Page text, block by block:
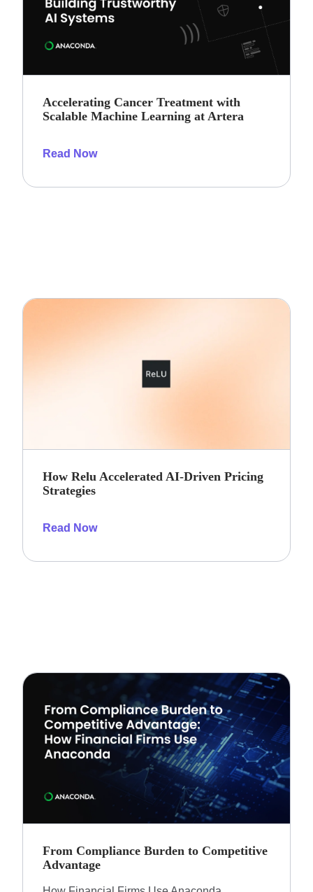
Accelerating Cancer Treatment with
Scalable Machine Learning at Artera
Read Now
How Relu Accelerated AI-Driven Pricing
Strategies
Read Now
From Compliance Burden to Competitive
Advantage​